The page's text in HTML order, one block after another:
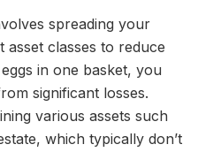
spreading your
asset classes to reduce
in one basket, you
significant losses.
various assets such
which typically don’t